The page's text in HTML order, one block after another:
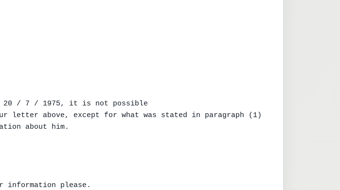
20 / 7 / 1975, it is not possible
letter above, except for what was stated in paragraph (1)
about him.
information please.